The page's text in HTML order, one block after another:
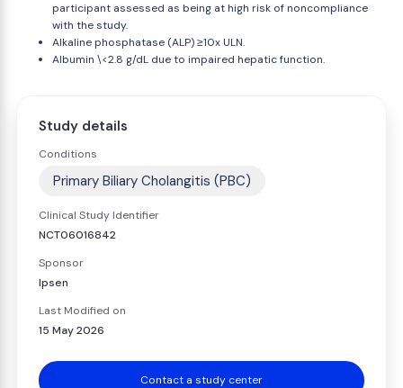
participant assessed as being at high risk of noncompliance
with the study.
Alkaline phosphatase (ALP) ≥10x ULN.
Albumin \<2.8 g/dL due to impaired hepatic function.
Study details
Conditions
Primary Biliary Cholangitis (PBC)
Clinical Study Identifier
NCT06016842
Sponsor
Ipsen
Last Modified on
15 May 2026
Contact a study center